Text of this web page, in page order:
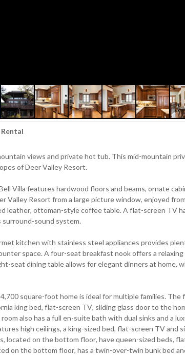
views and private hot tub. This mid-mountain
of Deer Valley Resort.
Villa features hardwood floors and beams, ornate
Valley Resort from a large picture window, enjoyed
leather, ottoman-style coffee table. A flat-screen TV
surround-sound system.
kitchen with stainless steel appliances provides
space. A four-seat breakfast nook offers a
seat dining table allows for elegant dinners at home,
square-foot home is ideal for multiple families. The
king bed, flat-screen TV, sliding glass door to the
also has a full en-suite bath with dual sinks and a
high ceilings, a king-sized bed, flat-screen TV and
located on the bottom floor, have queen-sized beds,
on the bottom floor, has a twin-over-twin bunk bed